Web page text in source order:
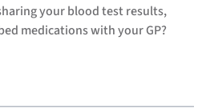
your blood test results,
medications with your GP?